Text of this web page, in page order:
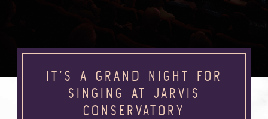
IT’S A GRAND NIGHT FOR
SINGING AT JARVIS
CONSERVATORY